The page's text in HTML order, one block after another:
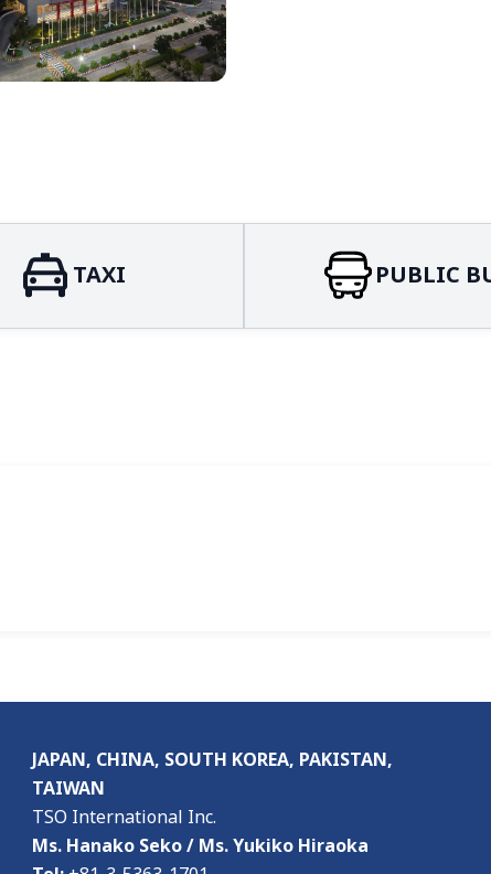
TAXI PUBLIC
JAPAN, CHINA, SOUTH KOREA, PAKISTAN,
TAIWAN
TSO International Inc.
Ms. Hanako Seko / Ms. Yukiko Hiraoka